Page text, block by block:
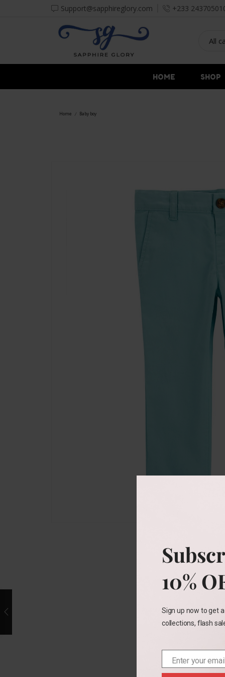
Support@sapphireglory.com +233
HOME SHOP
Home / Baby boy
10%
Sign up now to get
collections, flash
EmailEnter your